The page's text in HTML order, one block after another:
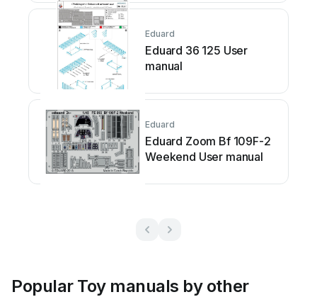
Eduard
Eduard 36 125 User
manual
Eduard
Eduard Zoom Bf 109F-2
Weekend User manual
Popular Toy manuals by other